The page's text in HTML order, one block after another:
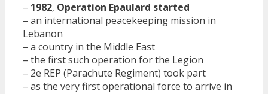
– 1982, Operation Epaulard started
– an international peacekeeping mission in
Lebanon
– a country in the Middle East
– the first such operation for the Legion
– 2e REP (Parachute Regiment) took part
– as the very first operational force to arrive in